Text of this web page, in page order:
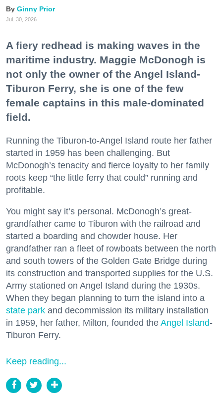
Ginny Prior
Jul. 30, 2026
A fiery redhead is making waves in the
maritime industry. Maggie McDonogh is
not only the owner of the Angel Island-
Tiburon Ferry, she is one of the few
female captains in this male-dominated
field.
Running the Tiburon-to-Angel Island route her father
started in 1959 has been challenging. But
McDonogh’s tenacity and fierce loyalty to her family
roots keep “the little ferry that could” running and
profitable.
You might say it’s personal. McDonogh’s great-
grandfather came to Tiburon with the railroad and
started a boarding and chowder house. Her
grandfather ran a fleet of rowboats between the north
and south towers of the Golden Gate Bridge during
its construction and transported supplies for the U.S.
Army stationed on Angel Island during the 1930s.
When they began planning to turn the island into a
state park and decommission its military installation
in 1959, her father, Milton, founded the Angel Island-
Tiburon Ferry.
Keep reading...